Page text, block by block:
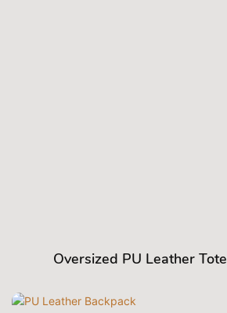
Oversized PU Leather